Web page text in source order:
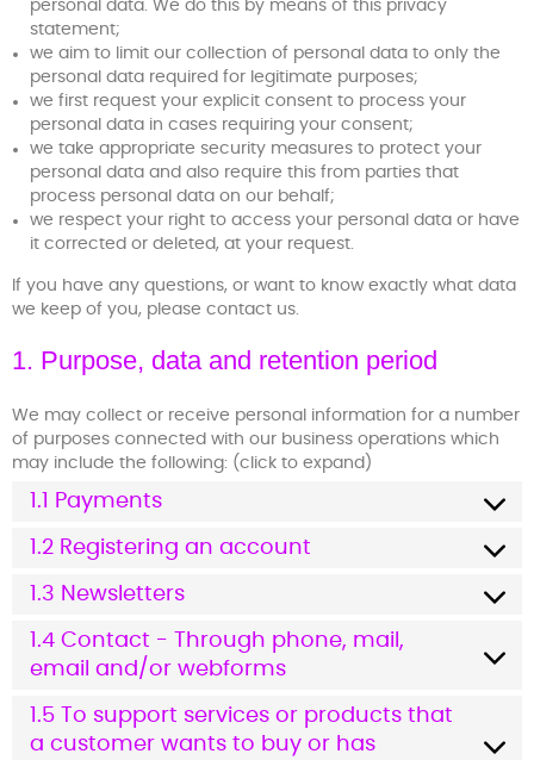
personal data. We do this by means of this privacy
statement;
we aim to limit our collection of personal data to only the
personal data required for legitimate purposes;
we first request your explicit consent to process your
personal data in cases requiring your consent;
we take appropriate security measures to protect your
personal data and also require this from parties that
process personal data on our behalf;
we respect your right to access your personal data or have
it corrected or deleted, at your request.
If you have any questions, or want to know exactly what data
we keep of you, please contact us.
1. Purpose, data and retention period
We may collect or receive personal information for a number
of purposes connected with our business operations which
may include the following: (click to expand)
1.1 Payments
1.2 Registering an account
1.3 Newsletters
1.4 Contact - Through phone, mail,
email and/or webforms
1.5 To support services or products that
a customer wants to buy or has